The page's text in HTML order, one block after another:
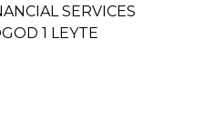
SERVICES
1 LEYTE